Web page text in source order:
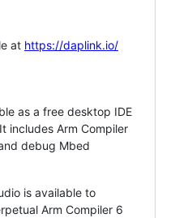
at https://daplink.io/
as a free desktop IDE
includes Arm Compiler
debug Mbed
is available to
Arm Compiler 6